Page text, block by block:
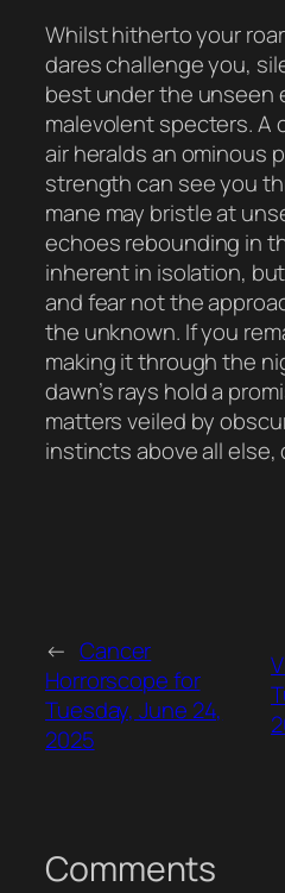
Whilst hitherto your
dares challenge you,
best under the unseen
malevolent specters. A
air heralds an ominous
strength can see you
mane may bristle at
echoes rebounding in
inherent in isolation,
and fear not the
the unknown. If you
making it through the
dawn’s rays hold a
matters veiled by
instincts above all else,
← Cancer
Horrorscope for
Tuesday, June 24,
2025
Comments